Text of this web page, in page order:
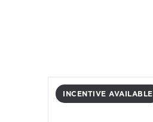
INCENTIVE AVAILABLE